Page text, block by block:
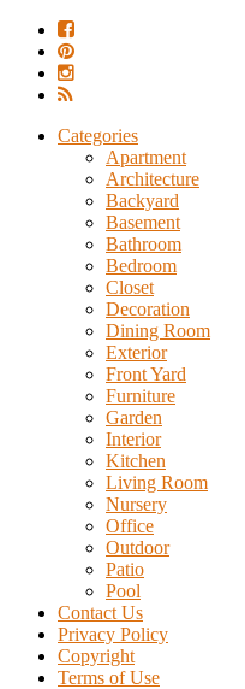
Categories
Apartment
Architecture
Backyard
Basement
Bathroom
Bedroom
Closet
Decoration
Dining Room
Exterior
Front Yard
Furniture
Garden
Interior
Kitchen
Living Room
Nursery
Office
Outdoor
Patio
Pool
Contact Us
Privacy Policy
Copyright
Terms of Use